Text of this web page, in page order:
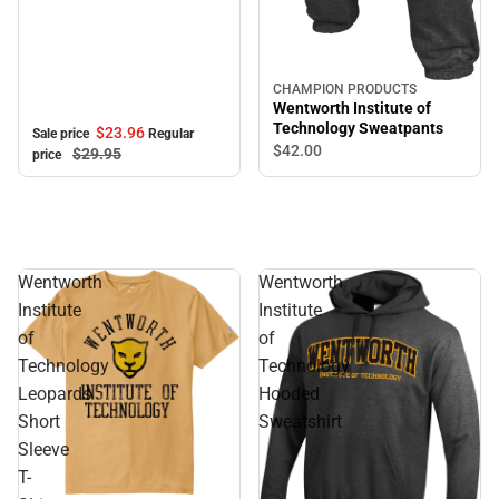
Sale price $23.96 Regular
price
$29.95
CHAMPION PRODUCTS
Wentworth Institute of
Technology Sweatpants
$42.00
Wentworth
Institute
of
Technology
Leopards
Short
Sleeve
T-
Wentworth
Institute
of
Technology
Hooded
Sweatshirt